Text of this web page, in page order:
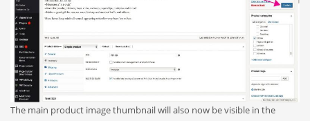
The main product image thumbnail will also now be visible in the